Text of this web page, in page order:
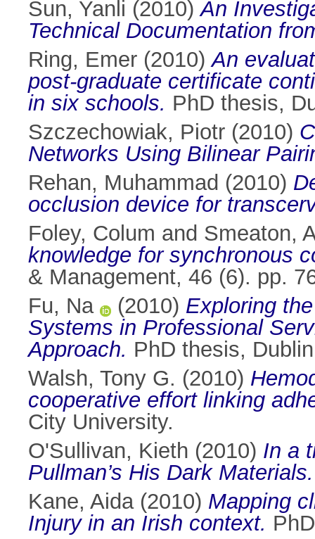
Sun, Yanli (2010)An
Technical Documentation
Ring, Emer (2010)An
post-graduate certificate
in six schools. PhD thesis,
Szczechowiak, Piotr (2010)
Networks Using Bilinear
Rehan, Muhammad (2010)
occlusion device for
Foley, Colum and Smeaton,
knowledge for synchronous
& Management, 46 (6). pp.
Fu, Na
(2010) Exploring
Systems in Professional
Approach. PhD thesis,
Walsh, Tony G. (2010)
cooperative effort linking
City University.
O'Sullivan, Kieth (2010) In a
Pullman’s His Dark Materials.
Kane, Aida(2010) Mapping
Injury in an Irish context.